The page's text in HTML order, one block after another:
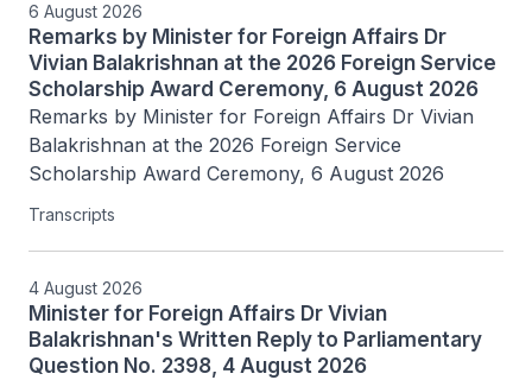
6 August 2026
Remarks by Minister for Foreign Affairs Dr
Vivian Balakrishnan at the 2026 Foreign Service
Scholarship Award Ceremony, 6 August 2026
Remarks by Minister for Foreign Affairs Dr Vivian
Balakrishnan at the 2026 Foreign Service
Scholarship Award Ceremony, 6 August 2026
Transcripts
4 August 2026
Minister for Foreign Affairs Dr Vivian
Balakrishnan's Written Reply to Parliamentary
Question No. 2398, 4 August 2026